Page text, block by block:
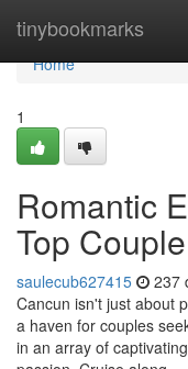
tinybookmarks
Home
Home
1
Romantic
Top
saulecub627415 237
Cancun isn't just about
a haven for couples
in an array of